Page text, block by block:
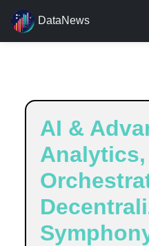
DataNews
AI &
Analytics,